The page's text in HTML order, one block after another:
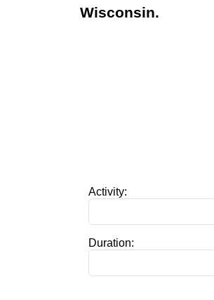
Wisconsin.
Activity:
Duration: